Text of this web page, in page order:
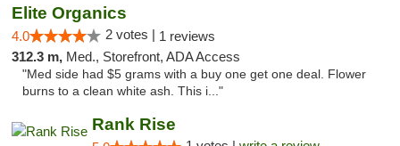
Elite Organics
4.0 2 votes | 1 reviews
312.3 m, Med., Storefront, ADA Access
"Med side had $5 grams with a buy one get one deal. Flower
burns to a clean white ash. This i..."
Rank Rise